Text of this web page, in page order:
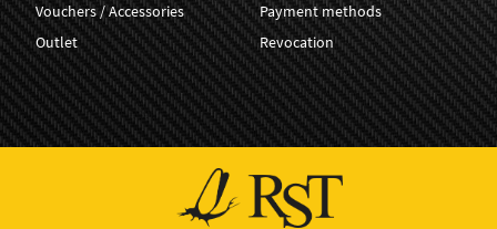
Vouchers / Accessories
Outlet
Payment methods
Revocation